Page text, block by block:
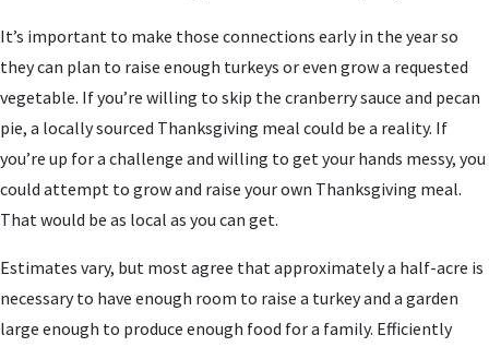
It’s important to make those connections early in the year so
they can plan to raise enough turkeys or even grow a requested
vegetable. If you’re willing to skip the cranberry sauce and pecan
pie, a locally sourced Thanksgiving meal could be a reality. If
you’re up for a challenge and willing to get your hands messy, you
could attempt to grow and raise your own Thanksgiving meal.
That would be as local as you can get.
Estimates vary, but most agree that approximately a half-acre is
necessary to have enough room to raise a turkey and a garden
large enough to produce enough food for a family. Efficiently